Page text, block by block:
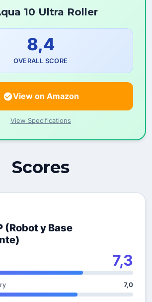
10 Ultra Roller
8,4
OVERALL SCORE
View on Amazon
View Specifications
Scores
(Robot y Base
7,3
7,0